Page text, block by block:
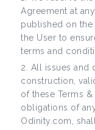
Agreement at
published on
the User to
terms and
All issues and
construction,
of these Terms
obligations of
Odinity.com,